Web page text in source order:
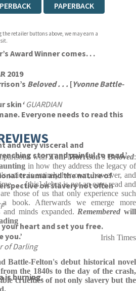
PAPERBACK
retailer buttons above, we may earn a
Award Winner comes. . .
2019
Beloved . . . [Yvonne Battle-
skin‘ GUARDIAN
Everyone needs to read this
and very visceral and
story and painful to read.’
trauma and the nature of
on slavery not often
heart and set you free.
you.’
of Darling
is burning.
withToni Morrison'sBeloved:
in how they address the legacy of
voice is entirely her own, however, and
. . . [this] debut is not an easy read and
those of us that only experience such
book. Afterwards we emerge more
minds expanded. Remembered will
Irish Times
Battle-Felton's debut historical novel
the 1840s to the day of the crash,
cruelties of not only slavery but the